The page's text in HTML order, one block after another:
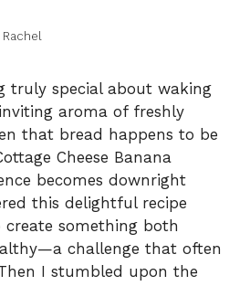
Rachel
truly special about waking
aroma of freshly
that bread happens to be
Cheese Banana
becomes downright
this delightful recipe
something both
challenge that often
I stumbled upon the